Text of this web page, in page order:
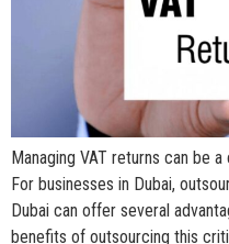
Managing VAT returns can be
For businesses in Dubai,
Dubai can offer several
benefits of outsourcing this